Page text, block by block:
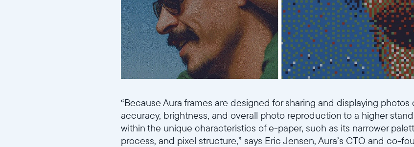
“Because Aura frames are designed for sharing and displaying
accuracy, brightness, and overall photo reproduction to a higher
within the unique characteristics of e-paper, such as its narrower
process, and pixel structure,” says Eric Jensen, Aura’s CTO and co-